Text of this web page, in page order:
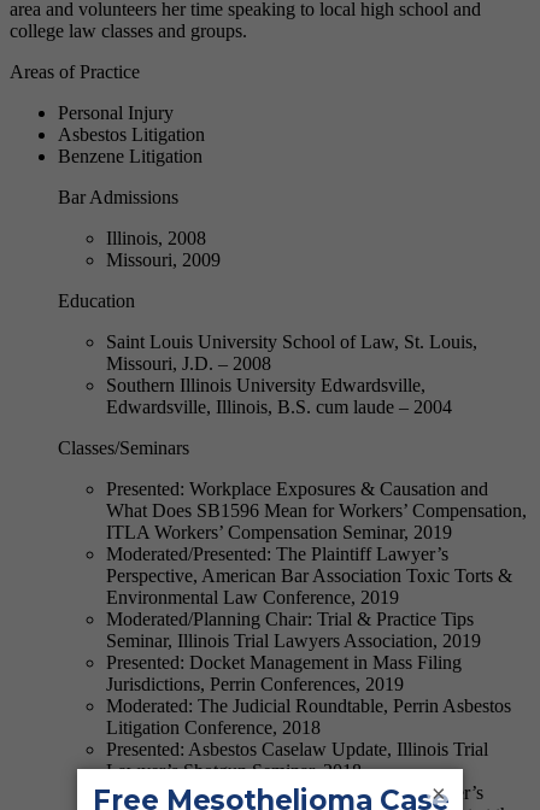
area and volunteers her time speaking to local high school and
college law classes and groups.
Areas of Practice
Personal Injury
Asbestos Litigation
Benzene Litigation
Bar Admissions
Illinois, 2008
Missouri, 2009
Education
Saint Louis University School of Law, St. Louis,
Missouri, J.D. – 2008
Southern Illinois University Edwardsville,
Edwardsville, Illinois, B.S. cum laude – 2004
Classes/Seminars
Presented: Workplace Exposures & Causation and
What Does SB1596 Mean for Workers’ Compensation,
ITLA Workers’ Compensation Seminar, 2019
Moderated/Presented: The Plaintiff Lawyer’s
Perspective, American Bar Association Toxic Torts &
Environmental Law Conference, 2019
Moderated/Planning Chair: Trial & Practice Tips
Seminar, Illinois Trial Lawyers Association, 2019
Presented: Docket Management in Mass Filing
Jurisdictions, Perrin Conferences, 2019
Moderated: The Judicial Roundtable, Perrin Asbestos
Litigation Conference, 2018
Presented: Asbestos Caselaw Update, Illinois Trial
Lawyer’s Shotgun Seminar, 2018
Presented: The View from The Plaintiff Lawyer’s
×